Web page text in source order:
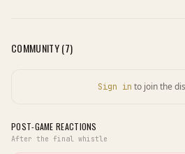
COMMUNITY (7)
Sign in to join the
POST-GAME REACTIONS
After the final whistle